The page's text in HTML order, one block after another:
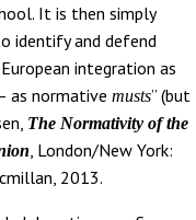
It is then simply
identify and defend
integration as
as normative musts” (but
The Normativity of the
, London/New York:
2013.